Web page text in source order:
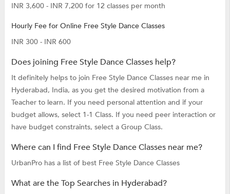
INR 3,600 - INR 7,200 for 12 classes per month
Hourly Fee for Online Free Style Dance Classes
INR 300 - INR 600
Does joining Free Style Dance Classes help?
It definitely helps to join Free Style Dance Classes near me in
Hyderabad, India, as you get the desired motivation from a
Teacher to learn. If you need personal attention and if your
budget allows, select 1-1 Class. If you need peer interaction or
have budget constraints, select a Group Class.
Where can I find Free Style Dance Classes near me?
UrbanPro has a list of best Free Style Dance Classes
What are the Top Searches in Hyderabad?